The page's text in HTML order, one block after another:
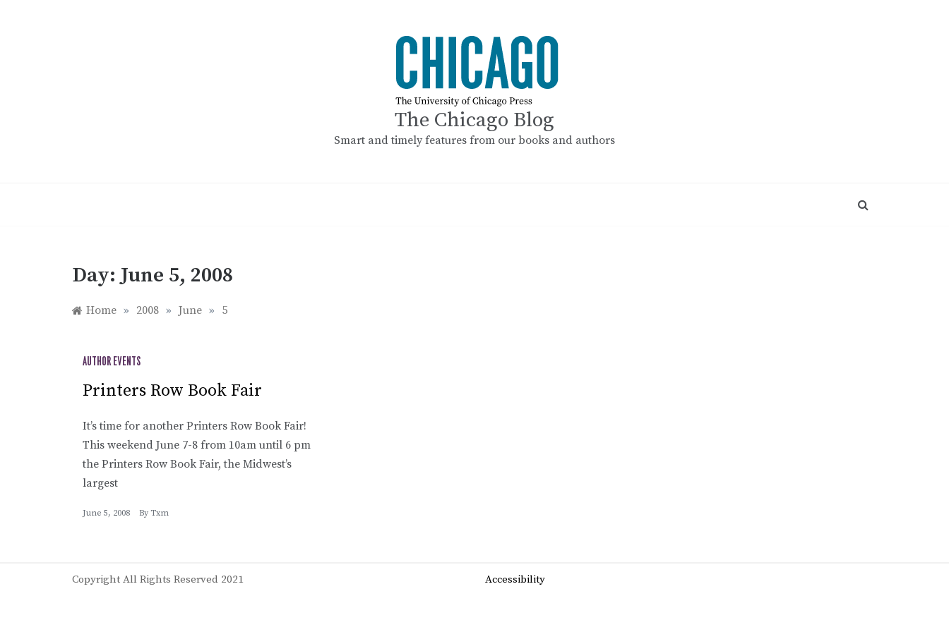
The Chicago Blog
Smart and timely features from our books and authors
Day:June 5, 2008
Home » 2008 » June » 5
AUTHOR EVENTS
Printers Row Book Fair
It’s time for another Printers Row Book Fair!
This weekend June 7-8 from 10am until 6 pm
the Printers Row Book Fair, the Midwest’s
largest
June 5, 2008 By Txm
Accessibility
Copyright All Rights Reserved 2021